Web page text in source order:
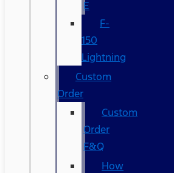
E
F-
150
Lightning
Custom
Order
Custom
Order
F&Q
How